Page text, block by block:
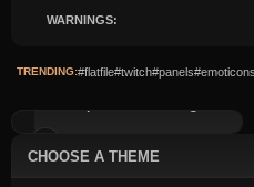
CHOOSE A THEME
WARNINGS:
TRENDING:#flatfile#twitch#panels#emoticons